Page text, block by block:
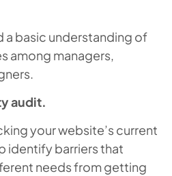
a basic understanding of
among managers,
audit.
your website’s current
identify barriers that
needs from getting